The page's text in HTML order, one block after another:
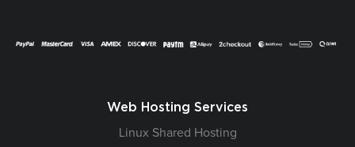
Web Hosting Services
Linux Shared Hosting